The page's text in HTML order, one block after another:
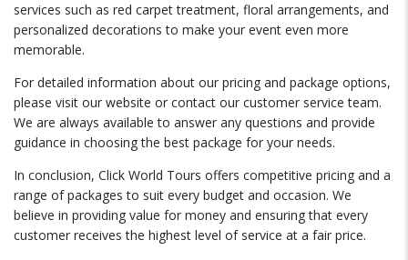
services such as red carpet treatment, floral arrangements, and
personalized decorations to make your event even more
memorable.
For detailed information about our pricing and package options,
please visit our website or contact our customer service team.
We are always available to answer any questions and provide
guidance in choosing the best package for your needs.
In conclusion, Click World Tours offers competitive pricing and a
range of packages to suit every budget and occasion. We
believe in providing value for money and ensuring that every
customer receives the highest level of service at a fair price.